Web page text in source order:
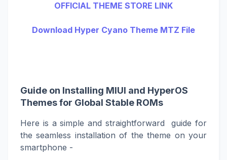
OFFICIAL THEME STORE LINK
Download Hyper Cyano Theme MTZ File
Guide on Installing MIUI and HyperOS
Themes for Global Stable ROMs
Here is a simple and straightforward guide for
the seamless installation of the theme on your
smartphone -